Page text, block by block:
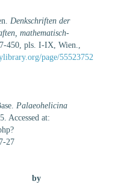
Denkschriften der
mathematisch-
450, pls. I-IX, Wien.
page/55523752
Palaeohelicina
Accessed at:
27
by